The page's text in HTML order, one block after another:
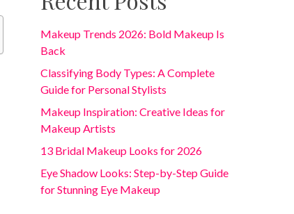
Makeup Trends 2026: Bold Makeup Is
Back
Classifying Body Types: A Complete
Guide for Personal Stylists
Makeup Inspiration: Creative Ideas for
Makeup Artists
13 Bridal Makeup Looks for 2026
Eye Shadow Looks: Step-by-Step Guide
for Stunning Eye Makeup